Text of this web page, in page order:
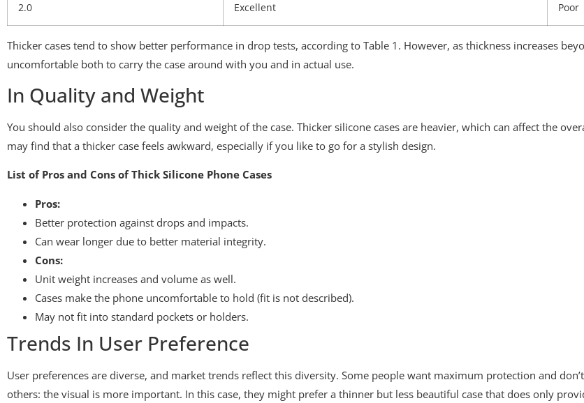
2.0 Excellent Poor
Thicker cases tend to show better performance in drop tests, according to Table 1. However, as thickness increases
uncomfortable both to carry the case around with you and in actual use.
In Quality and Weight
You should also consider the quality and weight of the case. Thicker silicone cases are heavier, which can affect the
may find that a thicker case feels awkward, especially if you like to go for a stylish design.
List of Pros and Cons of Thick Silicone Phone Cases
Pros:
Better protection against drops and impacts.
Can wear longer due to better material integrity.
Cons:
Unit weight increases and volume as well.
Cases make the phone uncomfortable to hold (fit is not described).
May not fit into standard pockets or holders.
Trends In User Preference
User preferences are diverse, and market trends reflect this diversity. Some people want maximum protection and
others: the visual is more important. In this case, they might prefer a thinner but less beautiful case that does only